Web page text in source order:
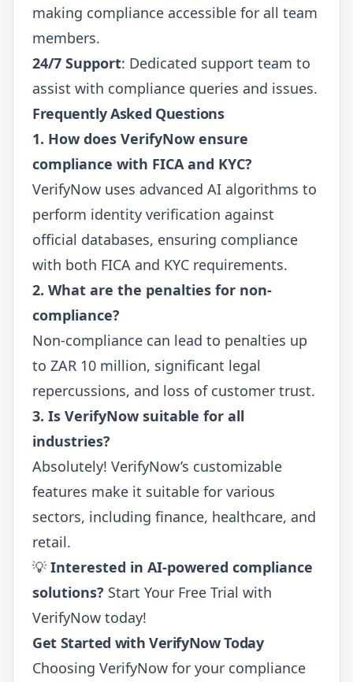
making compliance accessible for all team
members.
24/7 Support: Dedicated support team to
assist with compliance queries and issues.
Frequently Asked Questions
1. How does VerifyNow ensure
compliance with FICA and KYC?
VerifyNow uses advanced AI algorithms to
perform identity verification against
official databases, ensuring compliance
with both FICA and KYC requirements.
2. What are the penalties for non-
compliance?
Non-compliance can lead to penalties up
to ZAR 10 million, significant legal
repercussions, and loss of customer trust.
3. Is VerifyNow suitable for all
industries?
Absolutely! VerifyNow’s customizable
features make it suitable for various
sectors, including finance, healthcare, and
retail.
💡 Interested in AI-powered compliance
solutions? Start Your Free Trial with
VerifyNow today!
Get Started with VerifyNow Today
Choosing VerifyNow for your compliance